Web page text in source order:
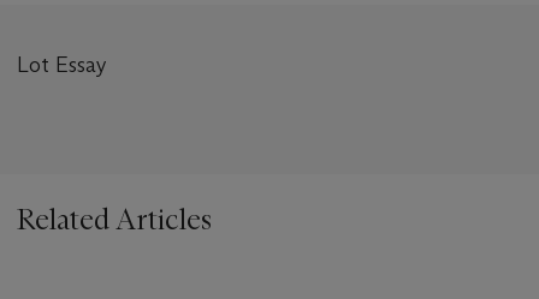
Lot Essay
Related Articles